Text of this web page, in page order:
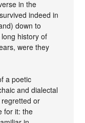
in the
indeed in
down to
history of
were they
a poetic
and dialectal
or
for it: the